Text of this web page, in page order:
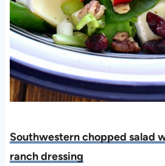
Southwestern chopped salad
ranch dressing